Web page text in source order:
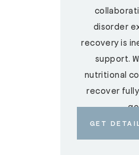
disorder
recovery is
support.
nutritional
recover
GET